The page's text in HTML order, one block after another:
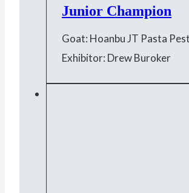
Junior Champion
Goat: Hoanbu JT Pasta
Exhibitor: Drew Buroker